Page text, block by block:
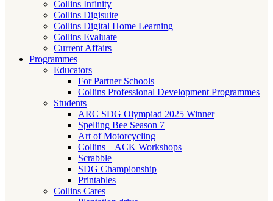
Collins Infinity
Collins Digisuite
Collins Digital Home Learning
Collins Evaluate
Current Affairs
Programmes
Educators
For Partner Schools
Collins Professional Development Programmes
Students
ARC SDG Olympiad 2025 Winner
Spelling Bee Season 7
Art of Motorcycling
Collins – ACK Workshops
Scrabble
SDG Championship
Printables
Collins Cares